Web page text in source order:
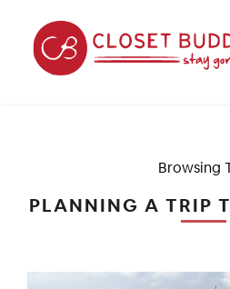
Browsing
PLANNING A TRIP